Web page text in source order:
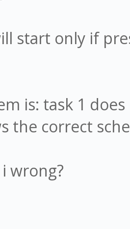
start only if
is: task 1
the correct
wrong?